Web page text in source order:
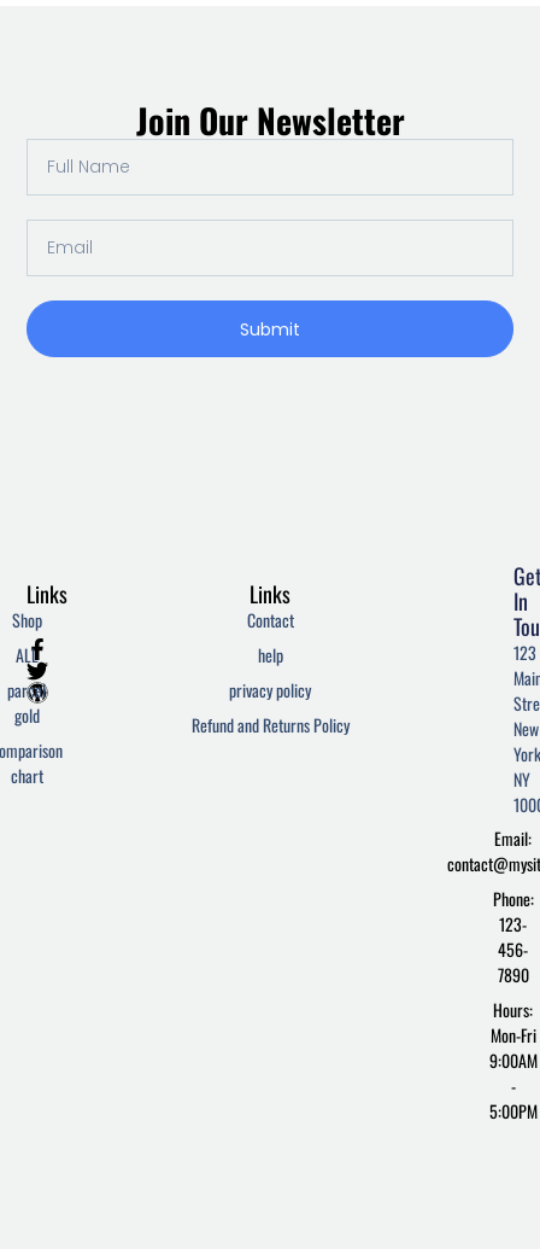
Join Our Newsletter
Name
Submit
F
a
c
e
o
o
T
w
i
t
e
r
W
o
r
d
r
e
Links
Contact
help
privacy policy
Refund and Returns Policy
Links
Shop
ALL
parcel
gold
chart
In
123
New
NY
Email:
Phone:
123-
456-
7890
Hours:
Mon-Fri
9:00AM
-
5:00PM